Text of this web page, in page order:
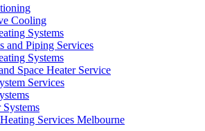
Cooling
Systems
and Piping Services
Systems
Space Heater Service
Services
Services Melbourne